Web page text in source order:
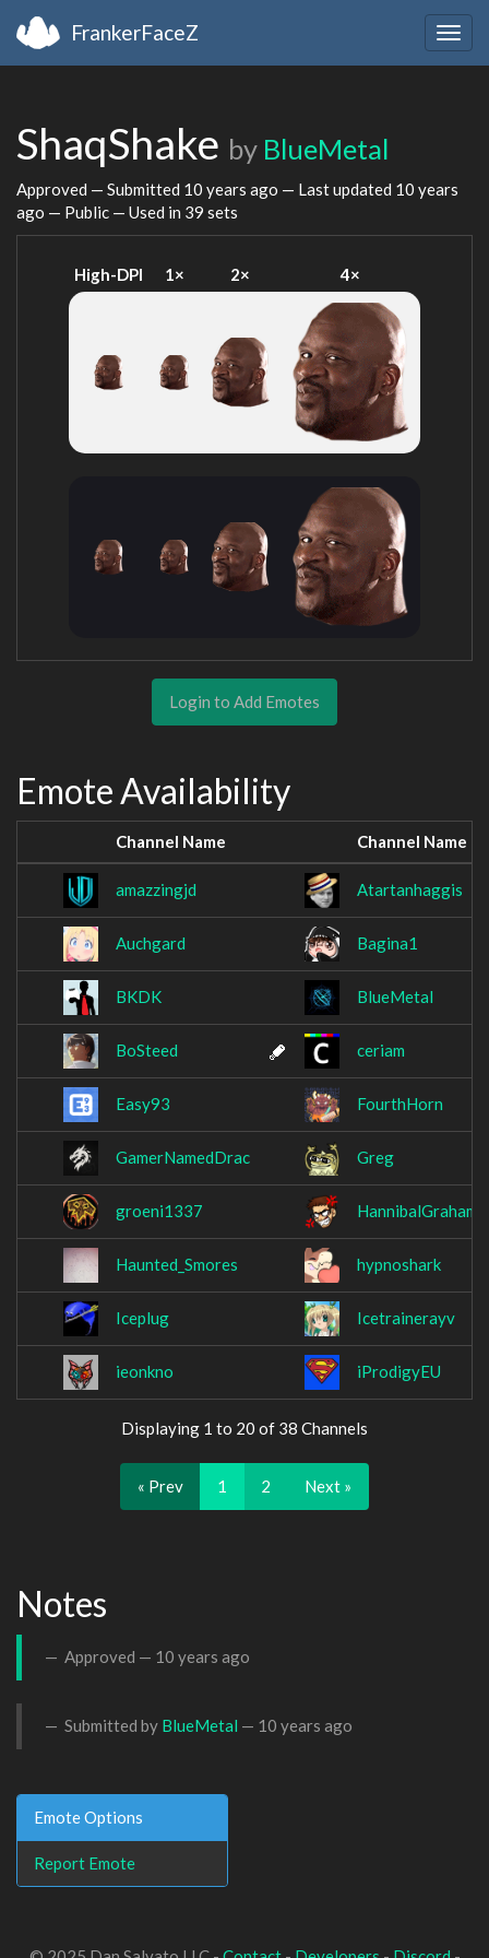
FrankerFaceZ
ShaqShake by BlueMetal
Approved — Submitted 10 years ago — Last updated 10 years
ago — Public — Used in 39 sets
High-DPI 1× 2× 4×
Login to Add Emotes
Emote Availability
Channel Name Channel Name
amazzingjd Atartanhaggis
Auchgard Bagina1
BKDK BlueMetal
BoSteed ceriam
Easy93 FourthHorn
GamerNamedDrac Greg
groeni1337 HannibalGraham
Haunted_Smores hypnoshark
Iceplug Icetrainerayv
ieonkno iProdigyEU
Displaying 1 to 20 of 38 Channels
« Prev 1 2 Next »
Notes
Approved — 10 years ago
Submitted by BlueMetal — 10 years ago
Emote Options
Report Emote